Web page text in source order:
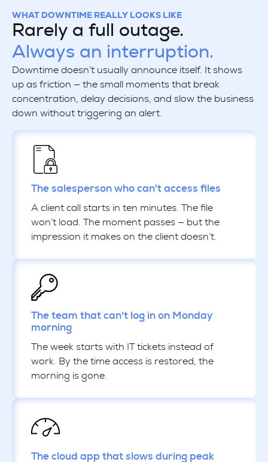
WHAT DOWNTIME REALLY LOOKS LIKE
Rarely a full outage.
Always an interruption.
Downtime doesn’t usually announce itself. It shows
up as friction — the small moments that break
concentration, delay decisions, and slow the business
down without triggering an alert.
The salesperson who can't access files
A client call starts in ten minutes. The file
won’t load. The moment passes — but the
impression it makes on the client doesn’t.
The team that can't log in on Monday
morning
The week starts with IT tickets instead of
work. By the time access is restored, the
morning is gone.
The cloud app that slows during peak